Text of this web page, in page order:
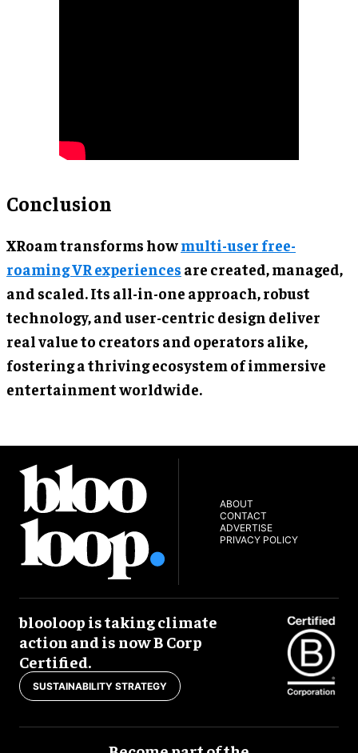
Conclusion
XRoam transforms howmulti-user free-
roaming VR experiences are created, managed,
and scaled. Its all-in-one approach, robust
technology, and user-centric design deliver
real value to creators and operators alike,
fostering a thriving ecosystem of immersive
entertainment worldwide.
ABOUT
CONTACT
ADVERTISE
PRIVACY POLICY
blooloop is taking climate
action and is now B Corp
Certified.
SUSTAINABILITY STRATEGY